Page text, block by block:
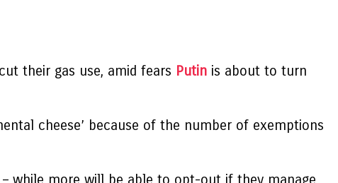
their gas use, amid fears Putinis about to turn
cheese’ because of the number of exemptions